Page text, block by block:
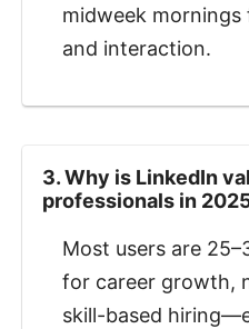
midweek
and interaction.
3. Why is LinkedIn
professionals in
Most users are
for career growth,
skill-based